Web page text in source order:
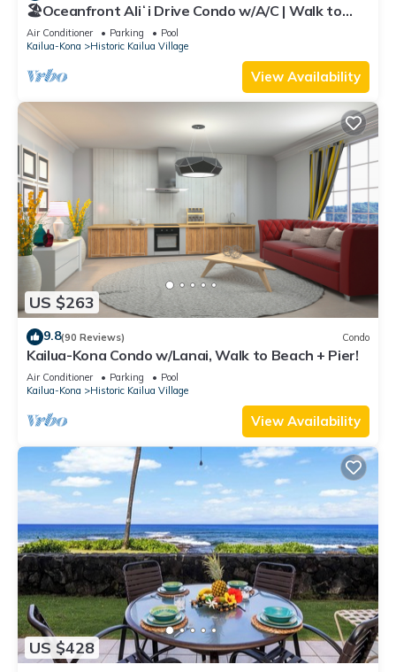
🏖️Oceanfront Aliʻi Drive Condo w/A/C | Walk to
Town
Air Conditioner Parking
Pool
Kailua-Kona
Historic Kailua Village
View Availability
US $263
9.8(90 Reviews) Condo
Kailua-Kona Condo w/Lanai, Walk to Beach + Pier!
Air Conditioner Parking
Pool
Kailua-Kona
Historic Kailua Village
View Availability
US $428